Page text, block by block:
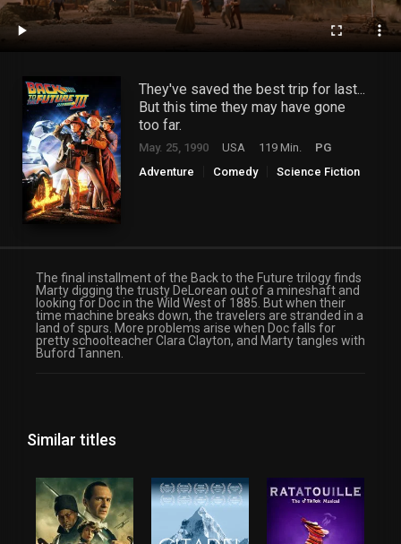
They've saved the best trip for last...
But this time they may have gone
too far.
May. 25, 1990 USA 119 Min.
PG
Adventure
Comedy Science Fiction
The final installment of the Back to the Future trilogy finds
Marty digging the trusty DeLorean out of a mineshaft and
looking for Doc in the Wild West of 1885. But when their
time machine breaks down, the travelers are stranded in a
land of spurs. More problems arise when Doc falls for
pretty schoolteacher Clara Clayton, and Marty tangles with
Buford Tannen.
Similar titles